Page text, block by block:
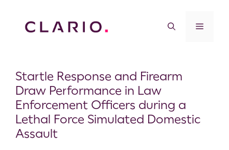
Startle Response and Firearm
Draw Performance in Law
Enforcement Officers during a
Lethal Force Simulated Domestic
Assault